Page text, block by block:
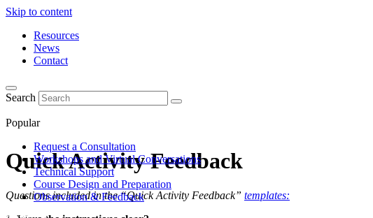
Skip to content
Resources
News
Contact
Search
Popular
Request a Consultation
Workshops and Virtual Conversations
Technical Support
Course Design and Preparation
Observation & Feedback
Quick Activity Feedback
Questions included in the “Quick Activity Feedback” templates: